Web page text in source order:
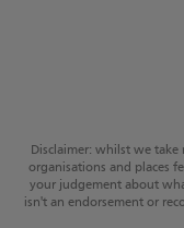
Disclaimer: whilst we
organisations and places
your judgement about
isn't an endorsement or